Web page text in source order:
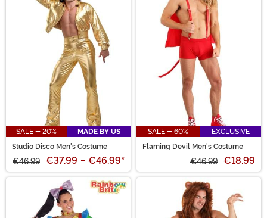
SALE - 20%
MADE BY US
Studio Disco Men's Costume
€46.99 €37.99 - €46.99*
SALE - 60%
EXCLUSIVE
Flaming Devil Men's Costume
€46.99 €18.99